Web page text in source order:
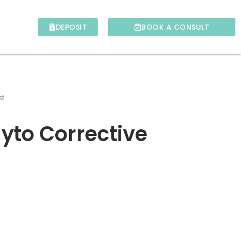
DEPOSIT BOOK A CONSULT
Corrective